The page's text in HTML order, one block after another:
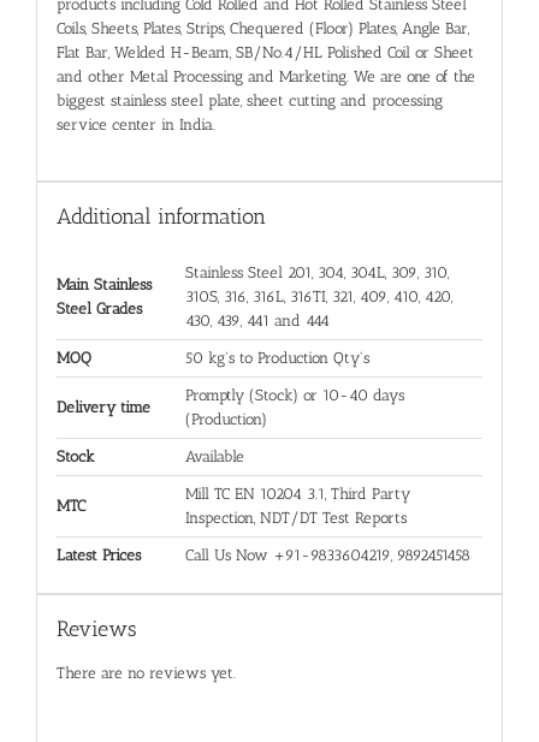
products including Cold Rolled and Hot Rolled Stainless Steel
Coils, Sheets, Plates, Strips, Chequered (Floor) Plates, Angle Bar,
Flat Bar, Welded H-Beam, SB/No.4/HL Polished Coil or Sheet
and other Metal Processing and Marketing. We are one of the
biggest stainless steel plate, sheet cutting and processing
service center in India.
Additional information
Main Stainless
Steel Grades
Stainless Steel 201, 304, 304L, 309, 310,
310S, 316, 316L, 316TI, 321, 409, 410, 420,
430, 439, 441 and 444
MOQ 50 kg's to Production Qty's
Delivery time
Promptly (Stock) or 10-40 days
(Production)
Stock Available
MTC
Mill TC EN 10204 3.1, Third Party
Inspection, NDT/DT Test Reports
Latest Prices Call Us Now +91-9833604219, 9892451458
Reviews
There are no reviews yet.